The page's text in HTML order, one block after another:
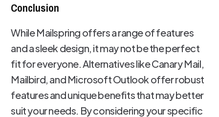
Conclusion
While Mailspring offers a range of features
and a sleek design, it may not be the perfect
fit for everyone. Alternatives like Canary Mail,
Mailbird, and Microsoft Outlook offer robust
features and unique benefits that may better
suit your needs. By considering your specific